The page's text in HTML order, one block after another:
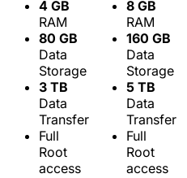
4 GB
RAM
80 GB
Data
Storage
3 TB
Data
Transfer
Full
Root
access
8 GB
RAM
160 GB
Data
Storage
5 TB
Data
Transfer
Full
Root
access